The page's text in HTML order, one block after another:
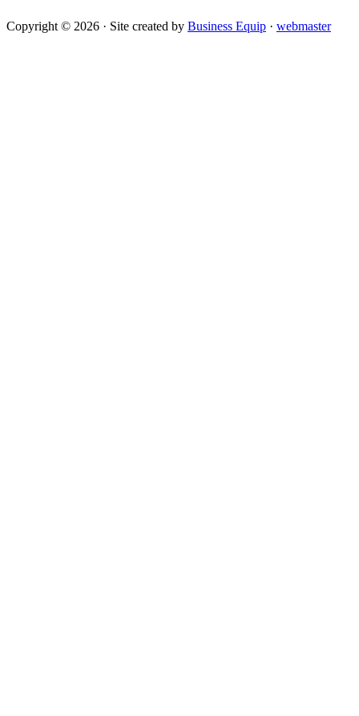
Copyright © 2026 · Site created by Business Equip · webmaster